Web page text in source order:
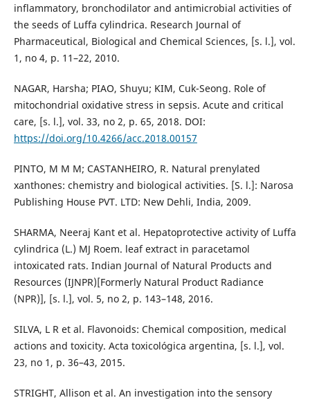
inflammatory, bronchodilator and antimicrobial activities of
the seeds of Luffa cylindrica. Research Journal of
Pharmaceutical, Biological and Chemical Sciences, [s. l.], vol.
1, no 4, p. 11–22, 2010.
NAGAR, Harsha; PIAO, Shuyu; KIM, Cuk-Seong. Role of
mitochondrial oxidative stress in sepsis. Acute and critical
care, [s. l.], vol. 33, no 2, p. 65, 2018. DOI:
https://doi.org/10.4266/acc.2018.00157
PINTO, M M M; CASTANHEIRO, R. Natural prenylated
xanthones: chemistry and biological activities. [S. l.]: Narosa
Publishing House PVT. LTD: New Dehli, India, 2009.
SHARMA, Neeraj Kant et al. Hepatoprotective activity of Luffa
cylindrica (L.) MJ Roem. leaf extract in paracetamol
intoxicated rats. Indian Journal of Natural Products and
Resources (IJNPR)[Formerly Natural Product Radiance
(NPR)], [s. l.], vol. 5, no 2, p. 143–148, 2016.
SILVA, L R et al. Flavonoids: Chemical composition, medical
actions and toxicity. Acta toxicológica argentina, [s. l.], vol.
23, no 1, p. 36–43, 2015.
STRIGHT, Allison et al. An investigation into the sensory